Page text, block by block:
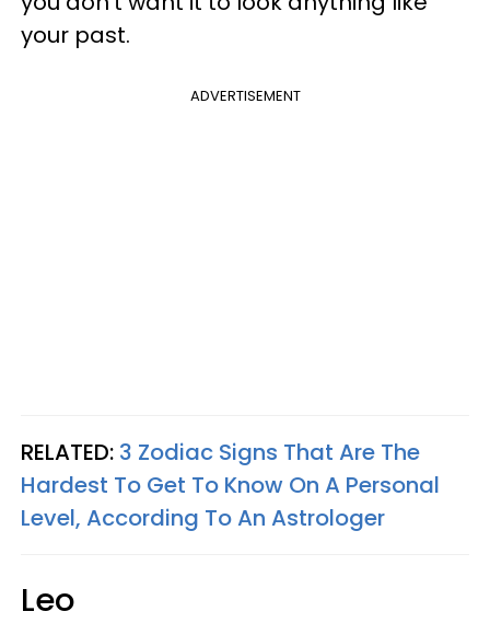
your past.
ADVERTISEMENT
RELATED: 3 Zodiac Signs That Are The
Hardest To Get To Know On A Personal
Level, According To An Astrologer
Leo